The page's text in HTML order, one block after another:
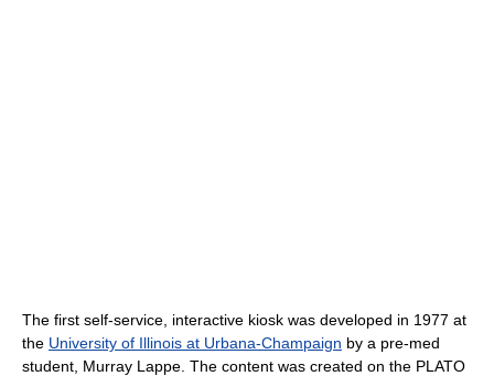
The first self-service, interactive kiosk was developed in 1977 at
the University of Illinois at Urbana-Champaign by a pre-med
student, Murray Lappe. The content was created on the PLATO